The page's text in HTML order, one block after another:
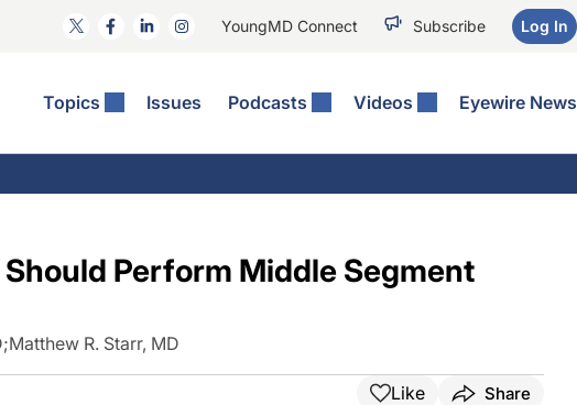
YoungMD Connect Subscribe Log In
Topics Issues Podcasts Videos Eyewire News
Surgery
And Glaucoma Surgery
Perform Middle Segment
;Matthew R. Starr, MD
Like Share